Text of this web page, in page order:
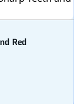
Red